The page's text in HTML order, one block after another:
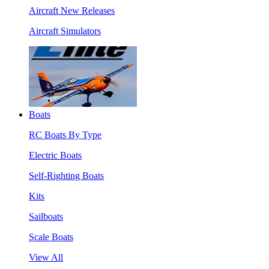
Aircraft New Releases
Aircraft Simulators
Boats
RC Boats By Type
Electric Boats
Self-Righting Boats
Kits
Sailboats
Scale Boats
View All